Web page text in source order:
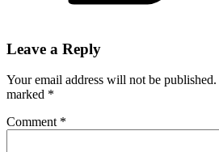
Leave a Reply
Your email address will not be published.
marked *
Comment *